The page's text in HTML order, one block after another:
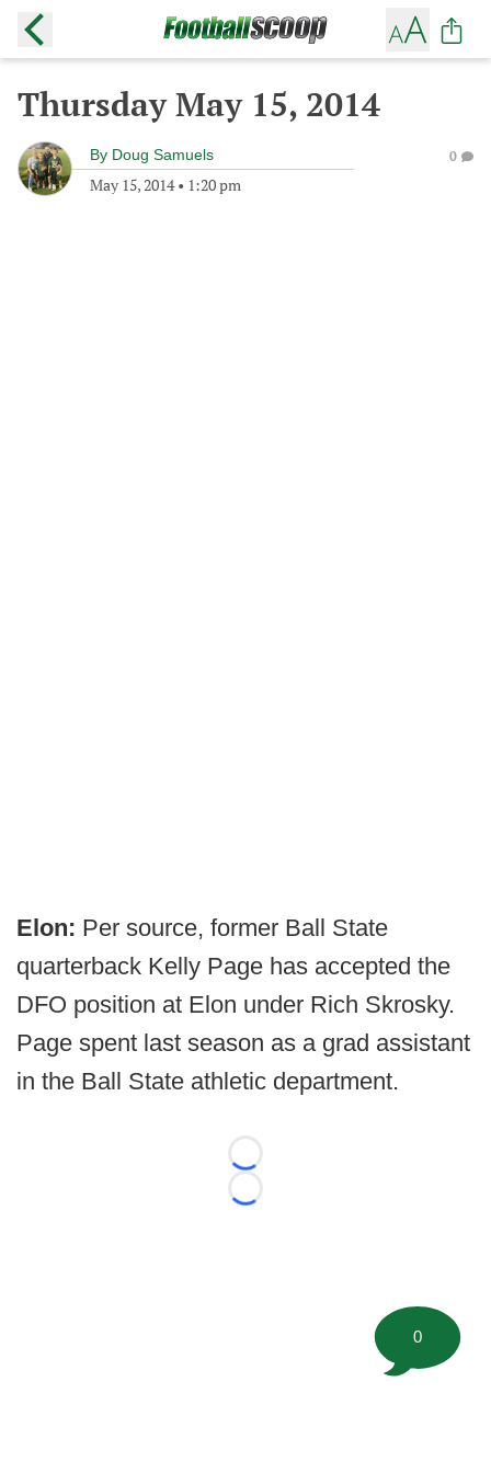
Thursday May 15, 2014
By Doug Samuels
May 15, 2014• 1:20 pm
0
Elon: Per source, former Ball State
quarterback Kelly Page has accepted the
DFO position at Elon under Rich Skrosky.
Page spent last season as a grad assistant
in the Ball State athletic department.
Loading...
Loading...
0